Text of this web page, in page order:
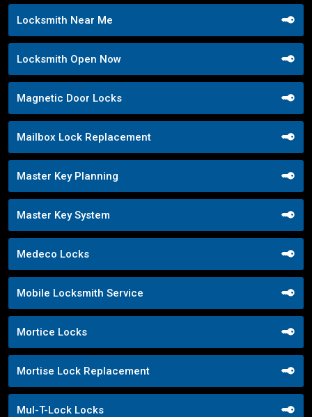
Locksmith Near Me
Locksmith Open Now
Magnetic Door Locks
Mailbox Lock Replacement
Master Key Planning
Master Key System
Medeco Locks
Mobile Locksmith Service
Mortice Locks
Mortise Lock Replacement
Mul-T-Lock Locks